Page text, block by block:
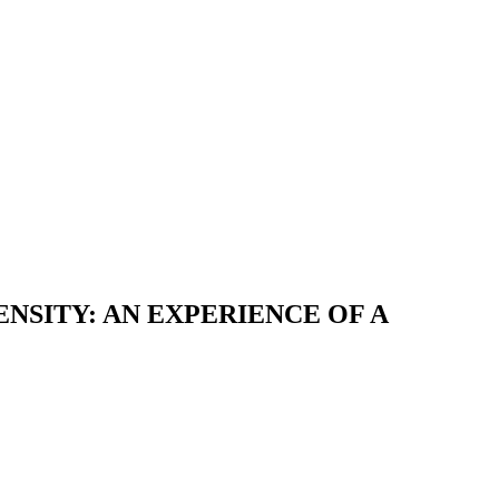
AN EXPERIENCE OF A